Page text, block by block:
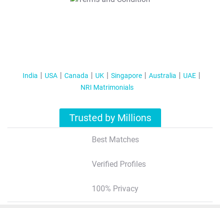
India USA Canada UK Singapore Australia
UAE
NRI Matrimonials
Trusted by Millions
Best Matches
Verified Profiles
100% Privacy